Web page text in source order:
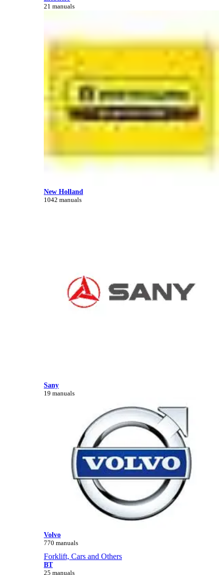
21 manuals
New Holland
1042 manuals
Sany
19 manuals
Volvo
770 manuals
Forklift, Cars and Others
BT
25 manuals